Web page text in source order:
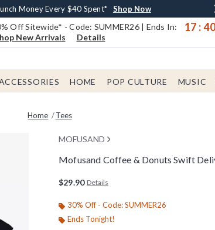
Log In For Extra 10% Off* Shop Now
Money Every $40 Spent* Shop Now
Of New Arrivals!* Shop Now
With $75 Order* Shop Now
In-Store Pickup* Shop Now
Off Sitewide* - Code: SUMMER26 | Ends In: 17 :40
New Arrivals Details
HOME POP CULTURE MUSIC
Home Tees
MOFUSAND
Mofusand Coffee & Donuts Swift
$29.90 Details
30% Off - Code: SUMMER26
Ends Tonight!